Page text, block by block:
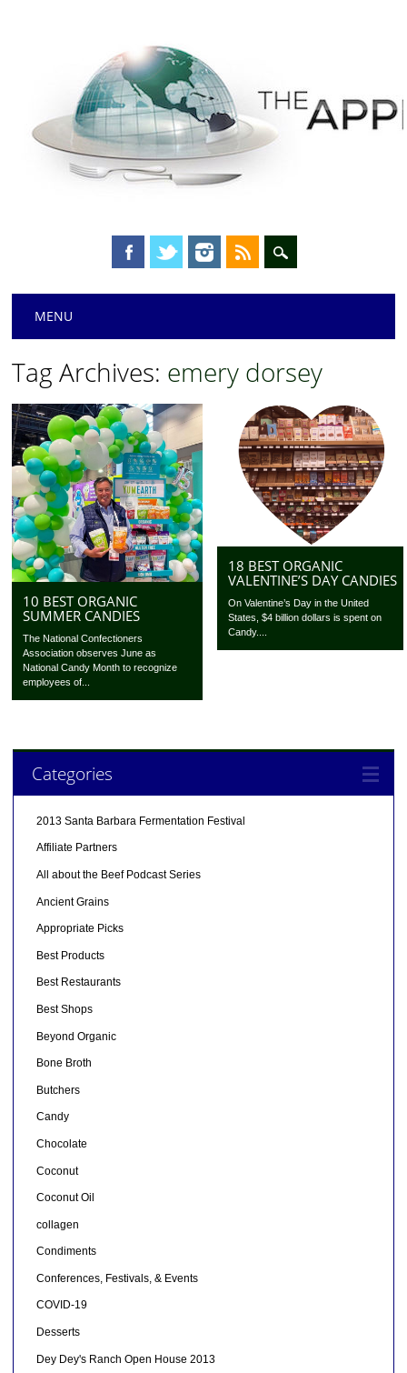
Main menu
MENU
Tag Archives: emery dorsey
10 BEST ORGANIC
SUMMER CANDIES
The National Confectioners
Association observes June as
National Candy Month to recognize
employees of...
18 BEST ORGANIC
VALENTINE’S DAY CANDIES
On Valentine’s Day in the United
States, $4 billion dollars is spent on
Candy....
Categories
2013 Santa Barbara Fermentation Festival
Affiliate Partners
All about the Beef Podcast Series
Ancient Grains
Appropriate Picks
Best Products
Best Restaurants
Best Shops
Beyond Organic
Bone Broth
Butchers
Candy
Chocolate
Coconut
Coconut Oil
collagen
Condiments
Conferences, Festivals, & Events
COVID-19
Desserts
Dey Dey's Ranch Open House 2013